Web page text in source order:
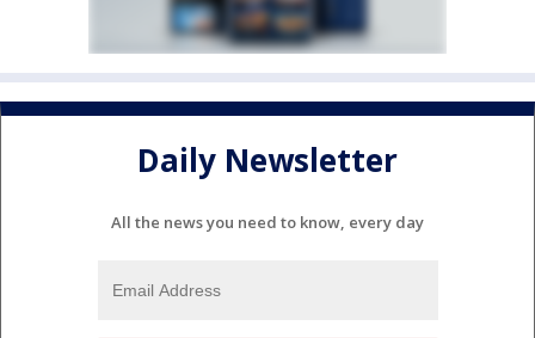
Daily Newsletter
All the news you need to know, every day